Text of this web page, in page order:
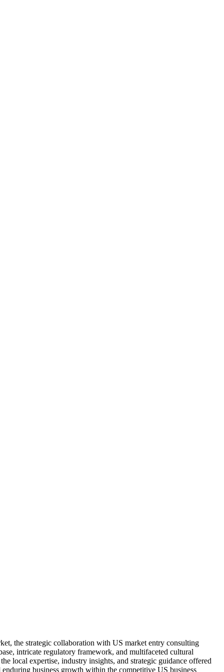
the strategic collaboration with US market entry consulting
intricate regulatory framework, and multifaceted cultural
local expertise, industry insights, and strategic guidance offered
business growth within the competitive US business